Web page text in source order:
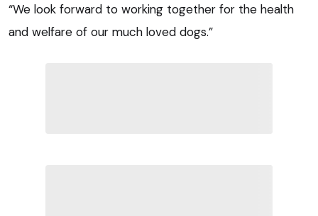
“We look forward to working together for the health
and welfare of our much loved dogs.”